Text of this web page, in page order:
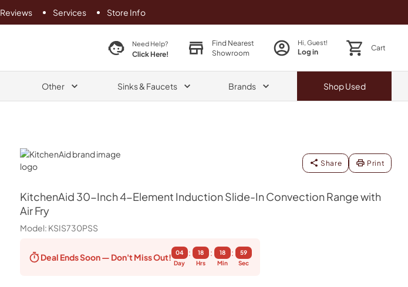
Reviews Services Store Info
search productNeed Help?
Click Here!
Find Nearest
Showroom
Hi, Guest!
Log in Cart
Other Sinks & Faucets Brands ShopUsed
KitchenAid
Share Print
KitchenAid 30-Inch 4-Element Induction Slide-In Convection Range with
Air Fry
Model: KSIS730PSS
Deal EndsSoon — Don't Miss Out!
04
Day
:
18
Hrs
:
18
Min
:
58
Sec